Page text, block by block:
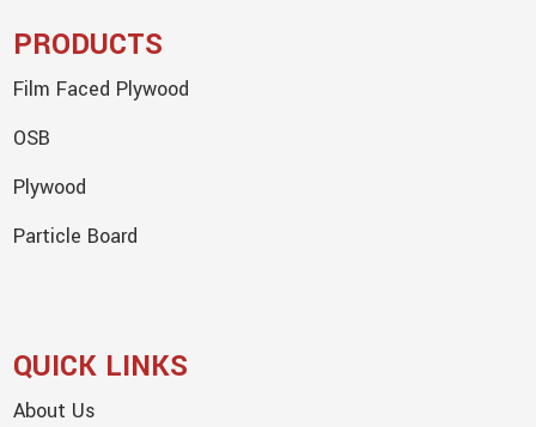
PRODUCTS
Film Faced Plywood
OSB
Plywood
Particle Board
QUICK LINKS
About Us